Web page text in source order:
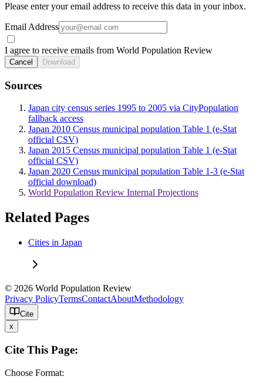
Please enter your email address to receive this data in your inbox.
Email Address
I agree to receive emails from World Population Review
Cancel Download
Sources
Japan city census series 1995 to 2005 via CityPopulation
fallback access
Japan 2010 Census municipal population Table 1 (e-Stat
official CSV)
Japan 2015 Census municipal population Table 1 (e-Stat
official CSV)
Japan 2020 Census municipal population Table 1-3 (e-Stat
official download)
World Population Review Internal Projections
Related Pages
Cities in Japan
© 2026 World Population Review
Privacy PolicyTermsContactAboutMethodology
Cite
x
Cite This Page:
Choose Format: